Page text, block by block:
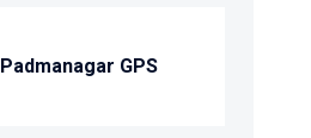
Padmanagar GPS